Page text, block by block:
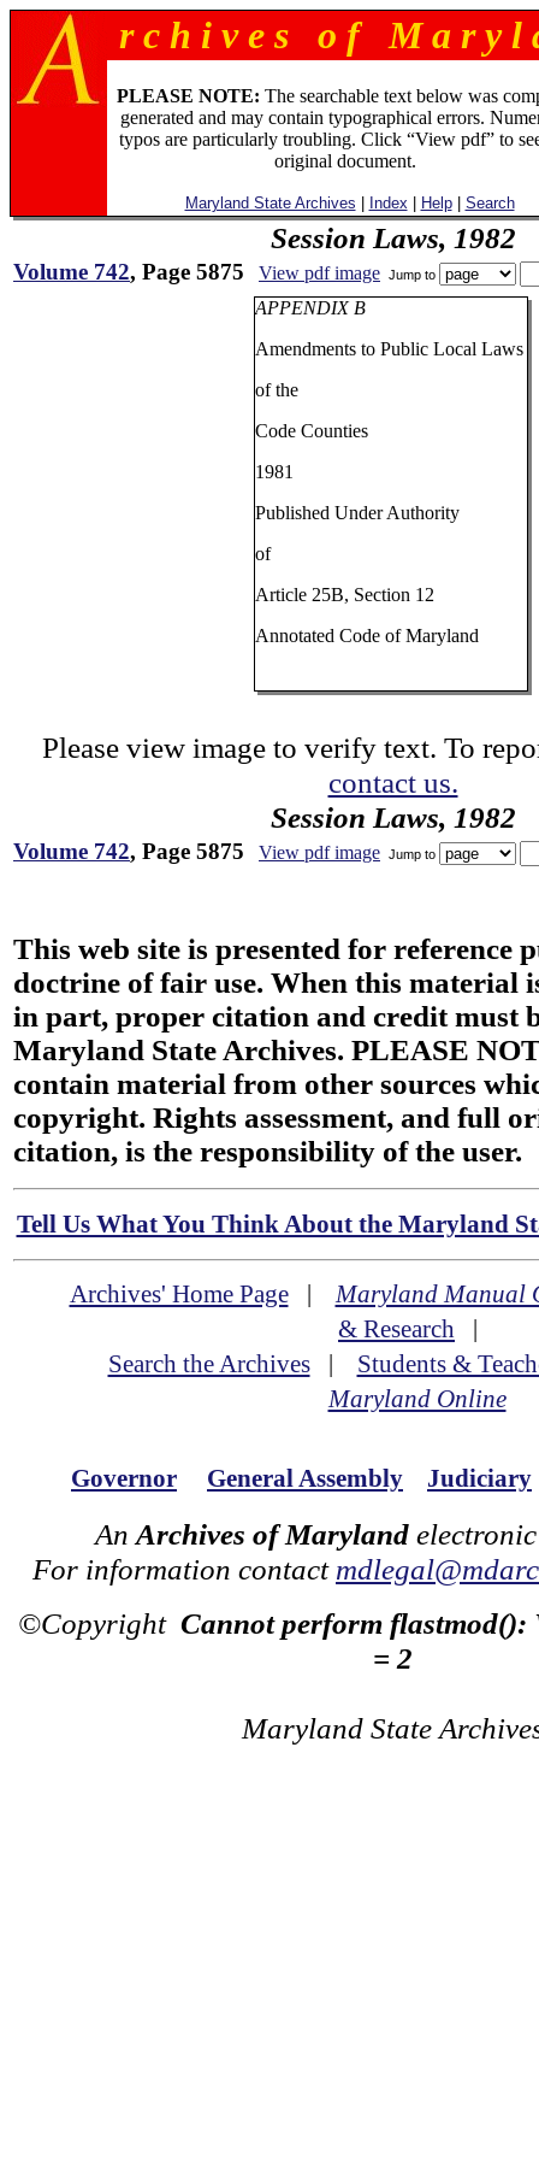
r c h i v e s o f M a r y l
PLEASE NOTE: The searchable text below was
generated and may contain typographical errors.
typos are particularly troubling. Click “View pdf” to
original document.
Maryland State Archives Index Help| Search
Session Laws, 1982
Volume 742, Page 5875 View pdf image Jump to
APPENDIX B
Amendments to Public Local Laws
of the
Code Counties
1981
Published Under Authority
of
Article 25B, Section 12
Annotated Code of Maryland
Please view image to verify text. To
contact us.
Session Laws, 1982
Volume 742, Page 5875 View pdf image Jump to
This web site is presented for reference
doctrine of fair use. When this material
in part, proper citation and credit must
Maryland State Archives. PLEASE
contain material from other sources
copyright. Rights assessment, and full
citation, is the responsibility of the user.
Tell Us What You Think About the Maryland
Archives' Home Page|Maryland Manual
& Research |
Search the Archives| Students &
Maryland Online
Governor General Assembly Judiciary
An Archives of Maryland
For information contact
©Copyright Cannot perform flastmod():
= 2
Maryland State